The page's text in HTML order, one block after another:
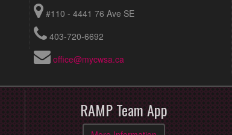
#110 - 4441 76 Ave SE
403-720-6692
office@mycwsa.ca
RAMP Team App